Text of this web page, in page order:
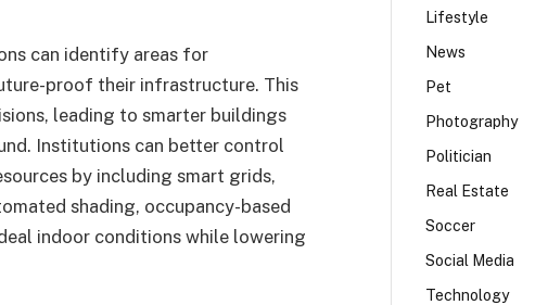
can identify areas for
proof their infrastructure. This
leading to smarter buildings
Institutions can better control
by including smart grids,
shading, occupancy-based
indoor conditions while lowering
Lifestyle
News
Pet
Photography
Politician
Real Estate
Soccer
Social Media
Technology